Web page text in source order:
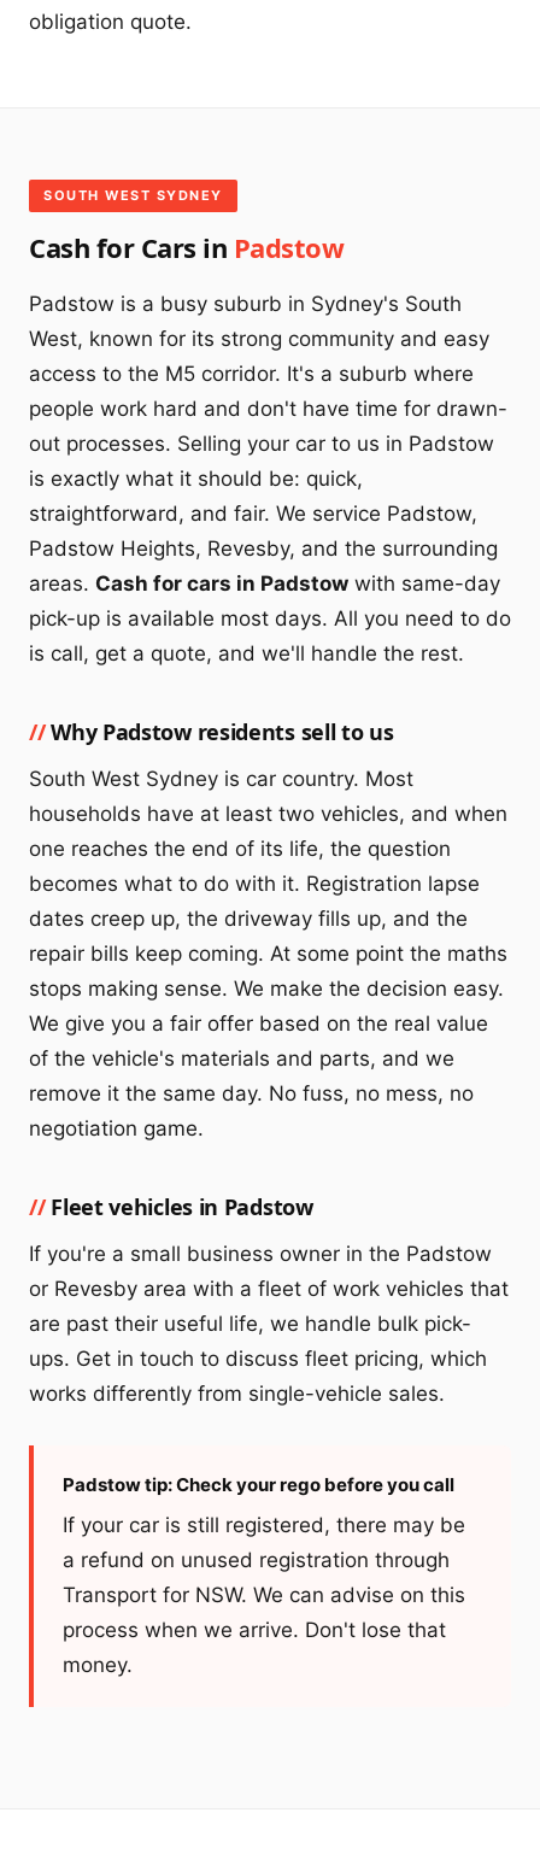
obligation quote.
SOUTH WEST SYDNEY
Cash for Cars in Padstow
Padstow is a busy suburb in Sydney's South
West, known for its strong community and easy
access to the M5 corridor. It's a suburb where
people work hard and don't have time for drawn-
out processes. Selling your car to us in Padstow
is exactly what it should be: quick,
straightforward, and fair. We service Padstow,
Padstow Heights, Revesby, and the surrounding
areas. Cash for cars in Padstow with same-day
pick-up is available most days. All you need to do
is call, get a quote, and we'll handle the rest.
Why Padstow residents sell to us
South West Sydney is car country. Most
households have at least two vehicles, and when
one reaches the end of its life, the question
becomes what to do with it. Registration lapse
dates creep up, the driveway fills up, and the
repair bills keep coming. At some point the maths
stops making sense. We make the decision easy.
We give you a fair offer based on the real value
of the vehicle's materials and parts, and we
remove it the same day. No fuss, no mess, no
negotiation game.
Fleet vehicles in Padstow
If you're a small business owner in the Padstow
or Revesby area with a fleet of work vehicles that
are past their useful life, we handle bulk pick-
ups. Get in touch to discuss fleet pricing, which
works differently from single-vehicle sales.
Padstow tip: Check your rego before you call
If your car is still registered, there may be
a refund on unused registration through
Transport for NSW. We can advise on this
process when we arrive. Don't lose that
money.